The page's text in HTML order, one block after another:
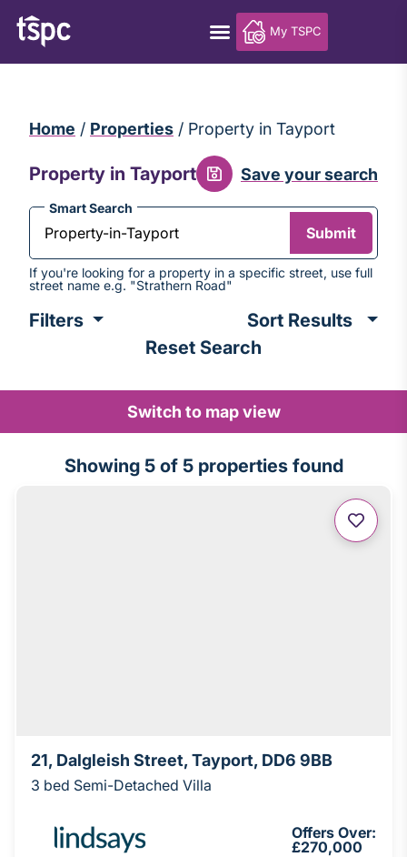
My TSPC
Home / Properties / Property in Tayport
Property in Tayport Save your search
Smart Search
Submit
If you're looking for a property in a specific street, use full
street name e.g. "Strathern Road"
Filters
Sort
results
Reset Search
Switch to map view
Showing 5of 5 properties found
21, Dalgleish Street, Tayport, DD6 9BB
3 bed Semi-Detached Villa
Offers Over:
£270,000